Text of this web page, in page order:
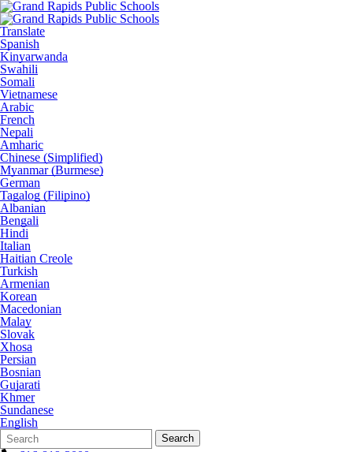
Translate
Spanish
Kinyarwanda
Swahili
Somali
Vietnamese
Arabic
French
Nepali
Amharic
Chinese (Simplified)
Myanmar (Burmese)
German
Tagalog (Filipino)
Albanian
Bengali
Hindi
Italian
Haitian Creole
Turkish
Armenian
Korean
Macedonian
Malay
Slovak
Xhosa
Persian
Bosnian
Gujarati
Khmer
Sundanese
English
Search
Form
Quick
Search:
Search